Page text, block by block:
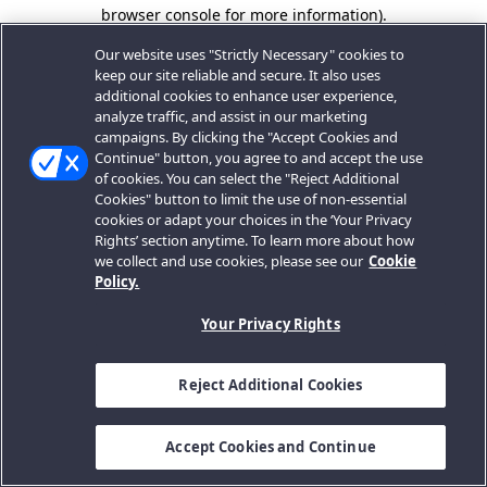
browser console for more information).
Our website uses "Strictly Necessary" cookies to
keep our site reliable and secure. It also uses
additional cookies to enhance user experience,
analyze traffic, and assist in our marketing
campaigns. By clicking the "Accept Cookies and
Continue" button, you agree to and accept the use
of cookies. You can select the "Reject Additional
Cookies" button to limit the use of non-essential
cookies or adapt your choices in the ‘Your Privacy
Rights’ section anytime. To learn more about how
we collect and use cookies, please see our Cookie
Policy.
Your Privacy Rights
Reject Additional Cookies
Accept Cookies and Continue